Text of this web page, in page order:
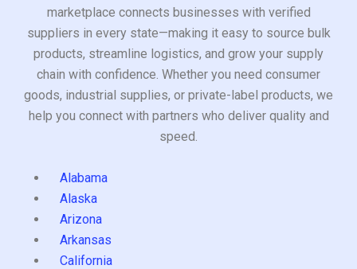
marketplace connects businesses with verified
suppliers in every state—making it easy to source bulk
products, streamline logistics, and grow your supply
chain with confidence. Whether you need consumer
goods, industrial supplies, or private-label products, we
help you connect with partners who deliver quality and
speed.
Alabama
Alaska
Arizona
Arkansas
California